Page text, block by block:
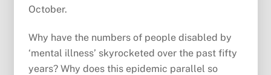
October.
Why have the numbers of people disabled by
‘mental illness’ skyrocketed over the past fifty
years? Why does this epidemic parallel so